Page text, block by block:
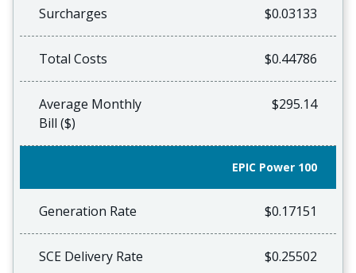
Surcharges $0.03133
Total Costs $0.44786
Average Monthly
Bill ($)
$295.14
EPIC Power 100
Generation Rate $0.17151
SCE Delivery Rate $0.25502